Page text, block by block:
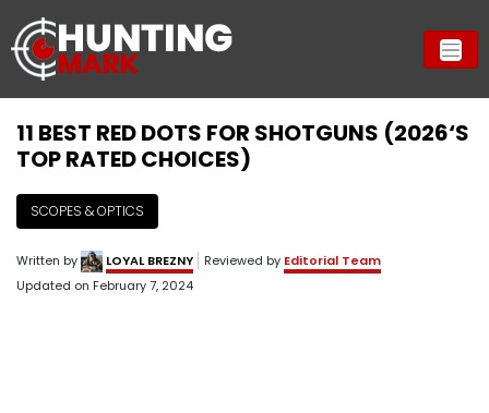
11 BEST RED DOTS FOR SHOTGUNS (2026‘S
TOP RATED CHOICES)
SCOPES & OPTICS
Written by LOYAL BREZNY Reviewed by Editorial Team
Updated on February 7, 2024